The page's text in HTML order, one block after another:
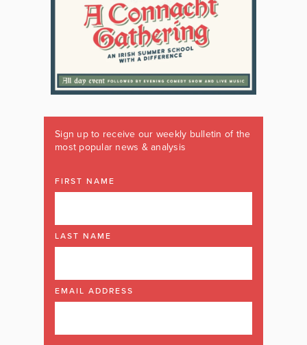
Sign up to receive our weekly bulletin of the
most popular news & analysis
FIRST NAME
LAST NAME
EMAIL ADDRESS